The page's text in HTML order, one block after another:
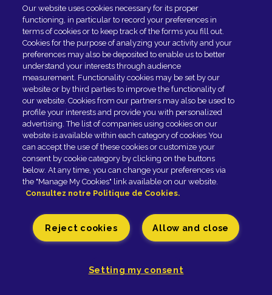
Fromagerie GRAINDORGE - 42, rue Général-Leclerc -
14140 LIVAROT - Tél. 02 31 48 20 00 | Legal notice
Paramètres des cookies
Our website uses cookies necessary for its proper
functioning, in particular to record your preferences in
terms of cookies or to keep track of the forms you fill out.
Cookies for the purpose of analyzing your activity and your
preferences may also be deposited to enable us to better
understand your interests through audience
measurement. Functionality cookies may be set by our
website or by third parties to improve the functionality of
our website. Cookies from our partners may also be used to
profile your interests and provide you with personalized
advertising. The list of companies using cookies on our
website is available within each category of cookies You
can accept the use of these cookies or customize your
consent by cookie category by clicking on the buttons
below. At any time, you can change your preferences via
the "Manage My Cookies" link available on our website.
Consultez notre Politique de Cookies.
Allow and close
Reject cookies
Setting my consent